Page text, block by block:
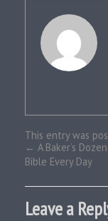
This entry was
← A Baker’s
Bible Every Day
Leave a